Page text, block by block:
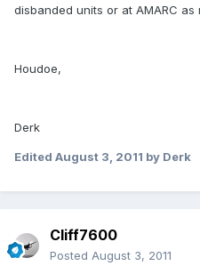
disbanded units or at AMARC as
Houdoe,
Derk
Edited August 3, 2011 by Derk
Cliff7600
Posted August 3, 2011